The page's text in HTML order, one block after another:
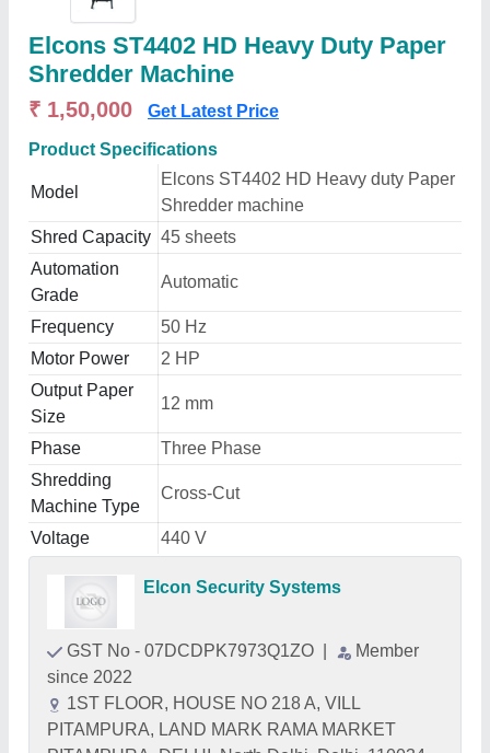
Elcons ST4402 HD Heavy Duty Paper
Shredder Machine
₹ 1,50,000 Get Latest Price
Product Specifications
Model
Elcons ST4402 HD Heavy duty Paper
Shredder machine
Shred Capacity 45 sheets
Automation
Grade
Automatic
Frequency
50 Hz
Motor Power
2 HP
Output Paper
Size
12 mm
Phase
Three Phase
Shredding
Machine Type
Cross-Cut
Voltage 440 V
Elcon Security Systems
GST No - 07DCDPK7973Q1ZO
Member
since 2022
1ST FLOOR, HOUSE NO 218 A, VILL
PITAMPURA, LAND MARK RAMA MARKET